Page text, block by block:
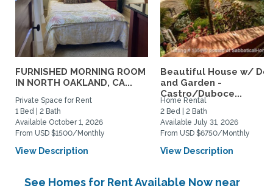
FURNISHED MORNING ROOM
IN NORTH OAKLAND, CA...
Private Space for Rent
1 Bed | 2 Bath
Available October 1, 2026
From USD $1500/Monthly
View Description
Beautiful House w/
and Garden -
Castro/Duboce...
Home Rental
2 Bed | 2 Bath
Available July 31, 2026
From USD $6750/Monthly
View Description
See Homes for Rent Available Now near